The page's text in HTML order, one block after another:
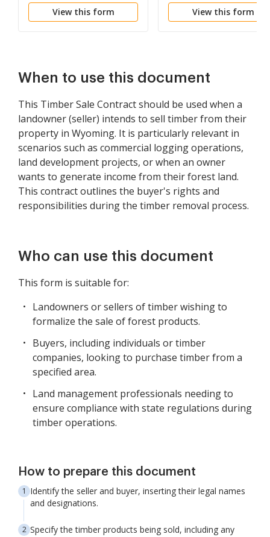
View this form View this form
When to use this document
This Timber Sale Contract should be used when a
landowner (seller) intends to sell timber from their
property in Wyoming. It is particularly relevant in
scenarios such as commercial logging operations,
land development projects, or when an owner
wants to generate income from their forest land.
This contract outlines the buyer's rights and
responsibilities during the timber removal process.
Who can use this document
This form is suitable for:
Landowners or sellers of timber wishing to
formalize the sale of forest products.
Buyers, including individuals or timber
companies, looking to purchase timber from a
specified area.
Land management professionals needing to
ensure compliance with state regulations during
timber operations.
How to prepare this document
Identify the seller and buyer, inserting their legal names
and designations.
Specify the timber products being sold, including any